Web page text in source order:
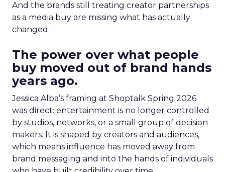
And the brands still treating creator partnerships
as a media buy are missing what has actually
changed.
The power over what people
buy moved out of brand hands
years ago.
Jessica Alba’s framing at Shoptalk Spring 2026
was direct: entertainment is no longer controlled
by studios, networks, or a small group of decision
makers. It is shaped by creators and audiences,
which means influence has moved away from
brand messaging and into the hands of individuals